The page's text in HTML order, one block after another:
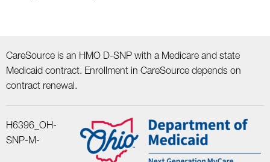
CareSource is an HMO D-SNP with a Medicare and state
Medicaid contract. Enrollment in CareSource depends on
contract renewal.
H6396_OH-
SNP-M-